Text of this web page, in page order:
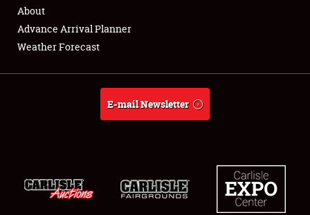
Full-Time Jobs
About
About
Advance Arrival Planner
Weather Forecast
E-mail Newsletter